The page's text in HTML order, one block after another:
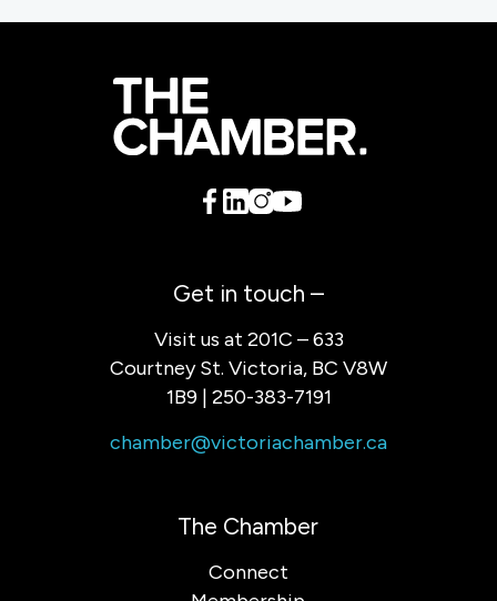
Get in touch –
Visit us at 201C – 633
Courtney St. Victoria, BC V8W
1B9 | 250-383-7191
chamber@victoriachamber.ca
The Chamber
Connect